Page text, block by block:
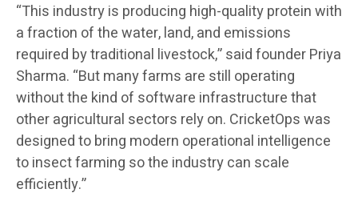
“This industry is producing high-quality protein with
a fraction of the water, land, and emissions
required by traditional livestock,” said founder Priya
Sharma. “But many farms are still operating
without the kind of software infrastructure that
other agricultural sectors rely on. CricketOps was
designed to bring modern operational intelligence
to insect farming so the industry can scale
efficiently.”